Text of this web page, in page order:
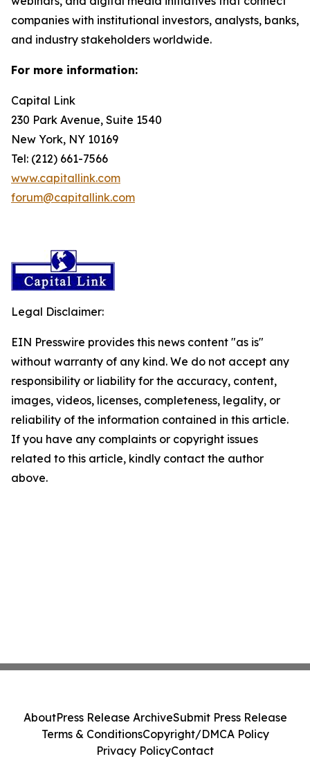
companies with institutional investors, analysts, banks,
and industry stakeholders worldwide.
For more information:
Capital Link
230 Park Avenue, Suite 1540
New York, NY 10169
Tel: (212) 661-7566
www.capitallink.com
forum@capitallink.com
Legal Disclaimer:
EIN Presswire provides this news content "as is"
without warranty of any kind. We do not accept any
responsibility or liability for the accuracy, content,
images, videos, licenses, completeness, legality, or
reliability of the information contained in this article.
If you have any complaints or copyright issues
related to this article, kindly contact the author
above.
AboutPress Release ArchiveSubmit Press Release
Terms & ConditionsCopyright/DMCA Policy
Privacy PolicyContact